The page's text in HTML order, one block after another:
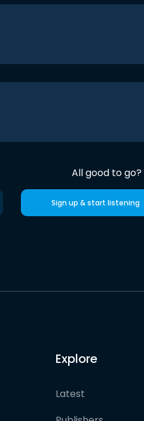
All good to go?
Sign up & start listening
Explore
Latest